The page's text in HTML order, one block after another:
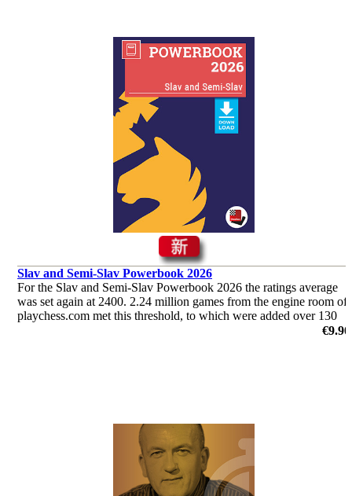
Slav and Semi-Slav Powerbook 2026
For the Slav and Semi-Slav Powerbook 2026 the ratings average
was set again at 2400. 2.24 million games from the engine room of
playchess.com met this threshold, to which were added over 130
€9.90